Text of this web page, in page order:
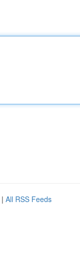
| All RSS Feeds